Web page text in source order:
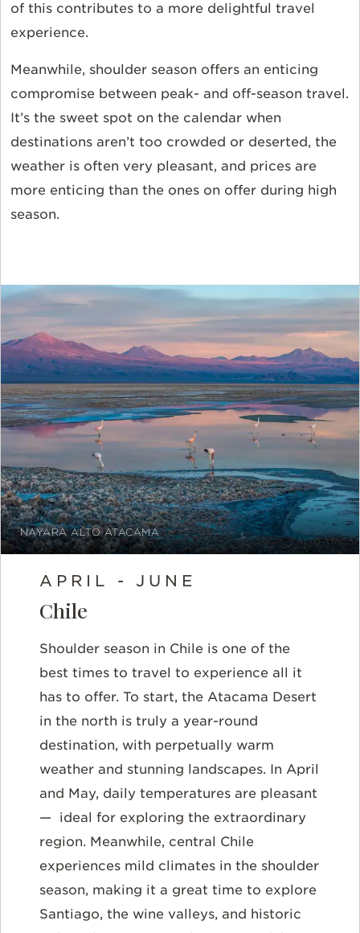
of this contributes to a more delightful travel
experience.
Meanwhile, shoulder season offers an enticing
compromise between peak- and off-season travel.
It’s the sweet spot on the calendar when
destinations aren’t too crowded or deserted, the
weather is often very pleasant, and prices are
more enticing than the ones on offer during high
season.
NAYARA ALTO ATACAMA
APRIL - JUNE
Chile
Shoulder season in Chile is one of the
best times to travel to experience all it
has to offer. To start, the Atacama Desert
in the north is truly a year-round
destination, with perpetually warm
weather and stunning landscapes. In April
and May, daily temperatures are pleasant
—
ideal for exploring the extraordinary
region. Meanwhile, central Chile
experiences mild climates in the shoulder
season, making it a great time to explore
Santiago, the wine valleys, and historic